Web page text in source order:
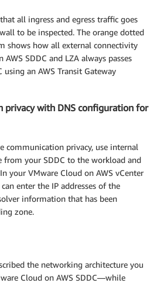
all ingress and egress traffic goes
to be inspected. The orange dotted
shows how all external connectivity
SDDC and LZA always passes
an AWS Transit Gateway
privacy with DNS configuration for
communication privacy, use internal
your SDDC to the workload and
your VMware Cloud on AWS vCenter
enter the IP addresses of the
information that has been
zone.
the networking architecture you
Cloud on AWS SDDC—while